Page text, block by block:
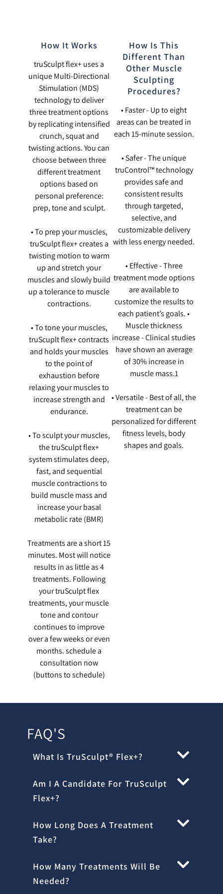
How It Works
truSculpt flex+ uses a
unique Multi-Directional
Stimulation (MDS)
technology to deliver
three treatment options
by replicating intensified
crunch, squat and
twisting actions. You can
choose between three
different treatment
options based on
personal preference:
prep, tone and sculpt.
• To prep your muscles,
truSculpt flex+ creates a
twisting motion to warm
up and stretch your
muscles and slowly build
up a tolerance to muscle
contractions.
• To tone your muscles,
truScuplt flex+ contracts
and holds your muscles
to the point of
exhaustion before
relaxing your muscles to
increase strength and
endurance.
• To sculpt your muscles,
the truSculpt flex+
system stimulates deep,
fast, and sequential
muscle contractions to
build muscle mass and
increase your basal
metabolic rate (BMR)
Treatments are a short 15
minutes. Most will notice
results in as little as 4
treatments. Following
your truSculpt flex
treatments, your muscle
tone and contour
continues to improve
over a few weeks or even
months. schedule a
consultation now
(buttons to schedule)
How Is This
Different Than
Other Muscle
Sculpting
Procedures?
• Faster - Up to eight
areas can be treated in
each 15-minute session.
• Safer - The unique
truControl™ technology
provides safe and
consistent results
through targeted,
selective, and
customizable delivery
with less energy needed.
• Effective - Three
treatment mode options
are available to
customize the results to
each patient’s goals. •
Muscle thickness
increase - Clinical studies
have shown an average
of 30% increase in
muscle mass.1
• Versatile - Best of all, the
treatment can be
personalized for different
fitness levels, body
shapes and goals.
FAQ'S
What Is TruSculpt® Flex+?
Am I A Candidate For TruSculpt
Flex+?
How Long Does A Treatment
Take?
How Many Treatments Will Be
Needed?